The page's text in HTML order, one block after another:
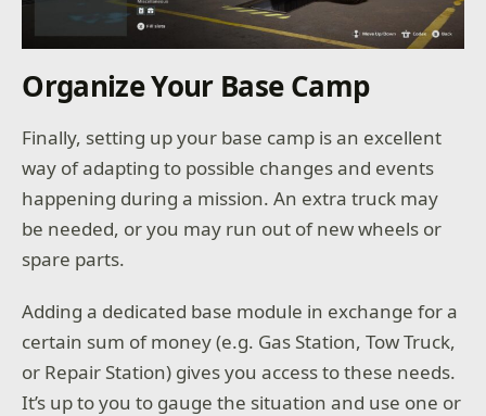
Organize Your Base Camp
Finally, setting up your base camp is an excellent
way of adapting to possible changes and events
happening during a mission. An extra truck may
be needed, or you may run out of new wheels or
spare parts.
Adding a dedicated base module in exchange for a
certain sum of money (e.g. Gas Station, Tow Truck,
or Repair Station) gives you access to these needs.
It’s up to you to gauge the situation and use one or